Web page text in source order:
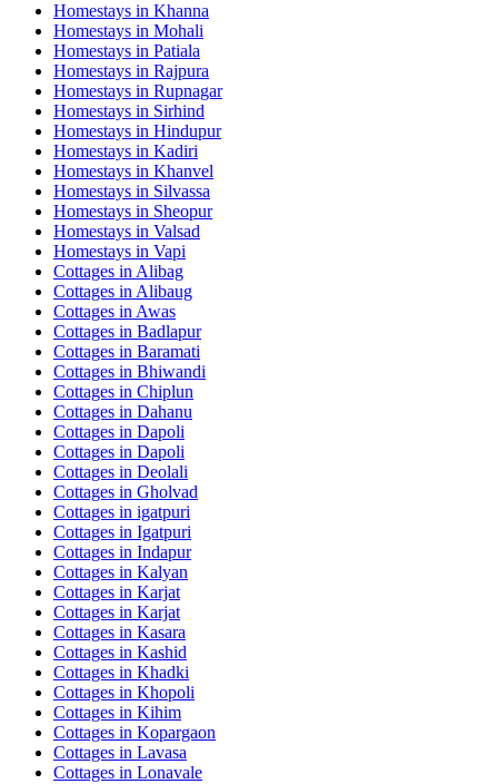
Homestays in Khanna
Homestays in Mohali
Homestays in Patiala
Homestays in Rajpura
Homestays in Rupnagar
Homestays in Sirhind
Homestays in Hindupur
Homestays in Kadiri
Homestays in Khanvel
Homestays in Silvassa
Homestays in Sheopur
Homestays in Valsad
Homestays in Vapi
Cottages in Alibag
Cottages in Alibaug
Cottages in Awas
Cottages in Badlapur
Cottages in Baramati
Cottages in Bhiwandi
Cottages in Chiplun
Cottages in Dahanu
Cottages in Dapoli
Cottages in Dapoli
Cottages in Deolali
Cottages in Gholvad
Cottages in igatpuri
Cottages in Igatpuri
Cottages in Indapur
Cottages in Kalyan
Cottages in Karjat
Cottages in Karjat
Cottages in Kasara
Cottages in Kashid
Cottages in Khadki
Cottages in Khopoli
Cottages in Kihim
Cottages in Kopargaon
Cottages in Lavasa
Cottages in Lonavale